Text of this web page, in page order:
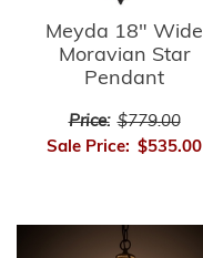
Meyda 18" Wide
Moravian Star
Pendant
Price: $779.00
Sale Price: $535.00